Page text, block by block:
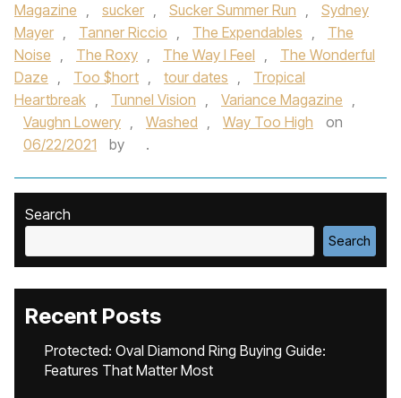
Magazine , sucker , Sucker Summer Run ,
Sydney
Mayer , Tanner Riccio , The Expendables ,
The
Noise , The Roxy , The Way I Feel ,
The Wonderful
Daze , Too $hort , tour dates ,
Tropical
Heartbreak , Tunnel Vision , Variance Magazine ,
Vaughn Lowery , Washed , Way Too High
on
06/22/2021
by .
Search
Search
Recent Posts
Protected: Oval Diamond Ring Buying Guide:
Features That Matter Most